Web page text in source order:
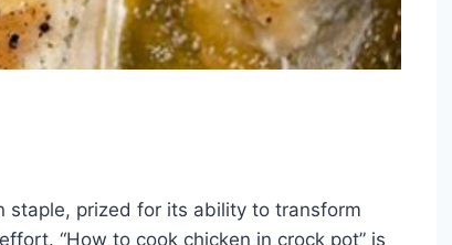
staple, prized for its ability to transform
“How to cook chicken in crock pot” is